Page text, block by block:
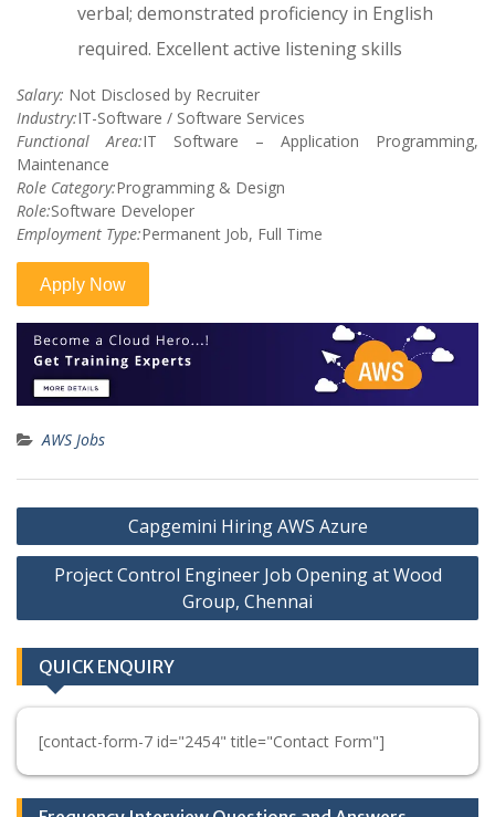
verbal; demonstrated proficiency in English
required. Excellent active listening skills
Salary: Not Disclosed by Recruiter
Industry:IT-Software / Software Services
Functional Area:IT Software – Application Programming,
Maintenance
Role Category:Programming & Design
Role:Software Developer
Employment Type:Permanent Job, Full Time
AWS Jobs
Post
navigation
Capgemini Hiring AWS Azure
Project Control Engineer Job Opening at Wood
Group, Chennai
QUICK ENQUIRY
[contact-form-7 id="2454" title="Contact Form"]